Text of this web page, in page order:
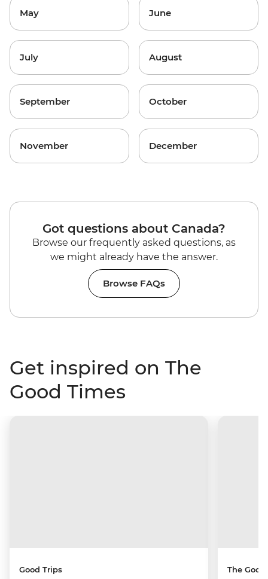
May June
July August
September October
November December
Got questions about Canada?
Browse our frequently asked questions, as
we might already have the answer.
Browse FAQs
Get inspired on The
Good Times
Good Trips The